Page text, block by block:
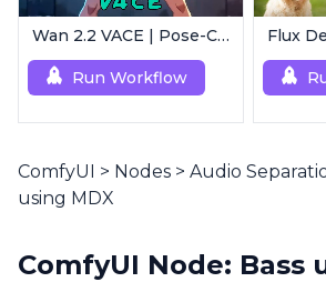
Wan 2.2 VACE | Pose-Controlled Video Generator
Run Workflow
Flux
ComfyUI > Nodes > Audio
using MDX
ComfyUI Node: Bass